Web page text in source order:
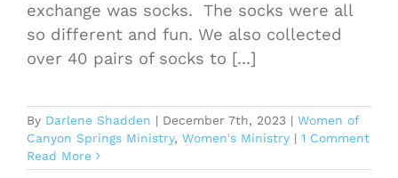
exchange was socks. The socks were all
so different and fun. We also collected
over 40 pairs of socks to [...]
By Darlene Shadden | December 7th, 2023 | Women of
Canyon Springs Ministry, Women's Ministry | 1 Comment
Read More